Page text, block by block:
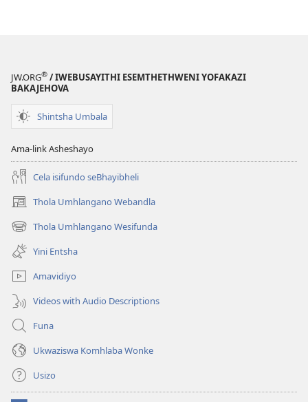
JW.ORG® / IWEBUSAYITHI ESEMTHETHWENI YOFAKAZI
BAKAJEHOVA
Shintsha Umbala
Ama-link Asheshayo
Cela isifundo seBhayibheli
Thola Umhlangano Webandla
(kuvuleka
ikhasi
elisha)
Thola Umhlangano Wesifunda
(kuvuleka
ikhasi
elisha)
Yini Entsha
Amavidiyo
Videos with Audio Descriptions
Funa
Ukwaziswa Komhlaba Wonke
Usizo